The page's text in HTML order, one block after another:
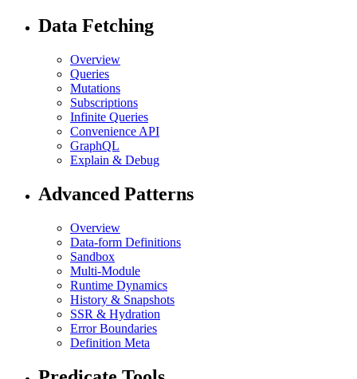
Data Fetching
Overview
Queries
Mutations
Subscriptions
Infinite Queries
Convenience API
GraphQL
Explain & Debug
Advanced Patterns
Overview
Data-form Definitions
Sandbox
Multi-Module
Runtime Dynamics
History & Snapshots
SSR & Hydration
Error Boundaries
Definition Meta